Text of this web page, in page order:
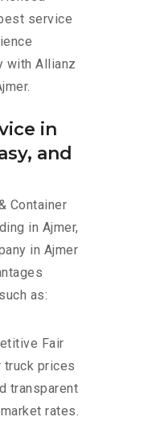
service
with Allianz
in
and
Container
in Ajmer,
in Ajmer
as:
Fair
truck prices
transparent
rates.